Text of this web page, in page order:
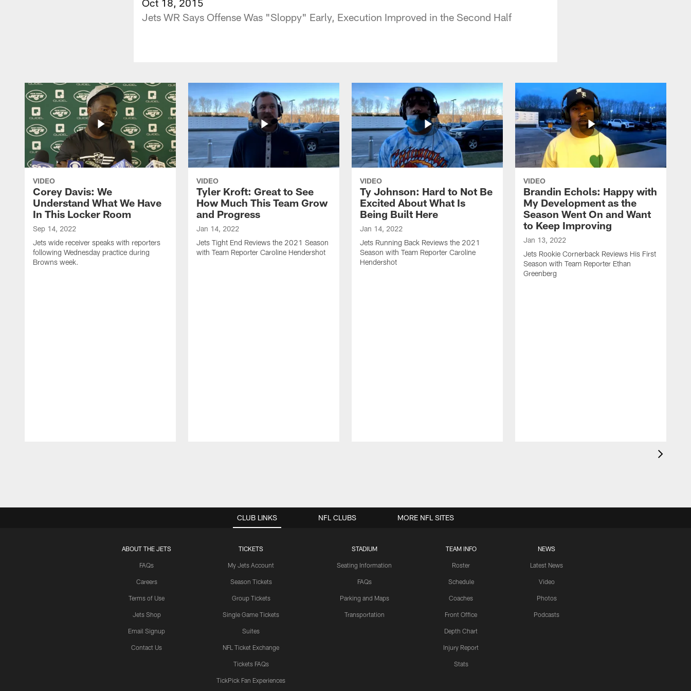
Jets WR Says Offense Was "Sloppy" Early, Execution Improved in the Second Half
VIDEO
Corey Davis: We
Understand What We Have
In This Locker Room
Sep 14, 2022
Jets wide receiver speaks with reporters
following Wednesday practice during
Browns week.
VIDEO
Tyler Kroft: Great to See
How Much This Team Grow
and Progress
Jan 14, 2022
Jets Tight End Reviews the 2021 Season
with Team Reporter Caroline Hendershot
VIDEO
Ty Johnson: Hard to Not Be
Excited About What Is
Being Built Here
Jan 14, 2022
Jets Running Back Reviews the 2021
Season with Team Reporter Caroline
Hendershot
VIDEO
Brandin Echols: Happy with
My Development as the
Season Went On and Want
to Keep Improving
Jan 13, 2022
Jets Rookie Cornerback Reviews His First
Season with Team Reporter Ethan
Greenberg
CLUB LINKS
ABOUT THE JETS
FAQs
Careers
Terms of Use
Jets Shop
Email Signup
Contact Us
TICKETS
My Jets Account
Season Tickets
Group Tickets
Single Game Tickets
Suites
NFL Ticket Exchange
Tickets FAQs
TickPick Fan Experiences
STADIUM
Seating Information
FAQs
Parking and Maps
Transportation
TEAM INFO
Roster
Schedule
Coaches
Front Office
Depth Chart
Injury Report
Stats
NEWS
Latest News
Video
Photos
Podcasts
NFL CLUBS MORE NFL SITES